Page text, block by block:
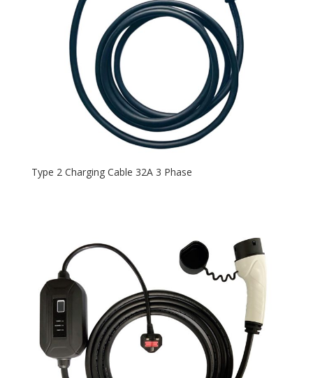
Type 2 Charging Cable 32A 3 Phase